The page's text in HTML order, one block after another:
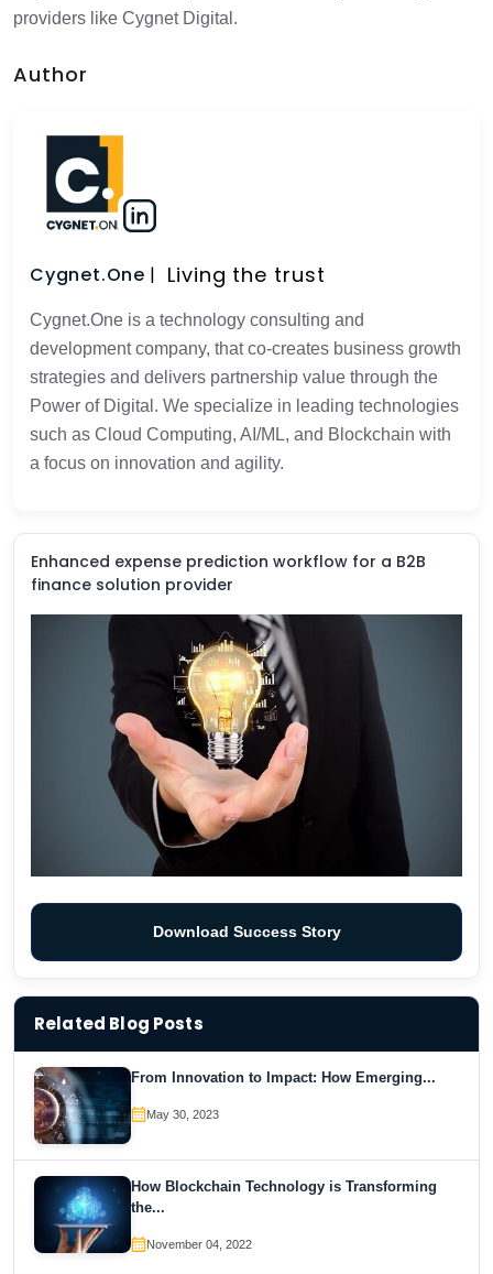
providers like Cygnet Digital.
Author
Cygnet.One Living the trust
Cygnet.One is a technology consulting and
development company, that co-creates business growth
strategies and delivers partnership value through the
Power of Digital. We specialize in leading technologies
such as Cloud Computing, AI/ML, and Blockchain with
a focus on innovation and agility.
Enhanced expense prediction workflow for a B2B
finance solution provider
Download Success Story
Related Blog Posts
From Innovation to Impact: How Emerging...
May 30, 2023
How Blockchain Technology is Transforming
the...
November 04, 2022